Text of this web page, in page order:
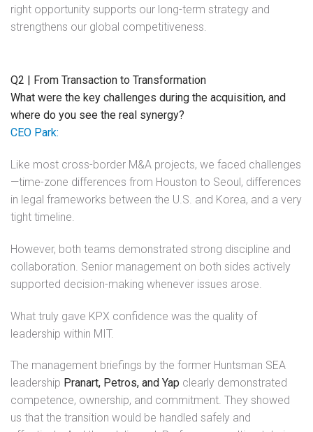
right opportunity supports our long-term strategy and
strengthens our global competitiveness.
Q2 | From Transaction to Transformation
What were the key challenges during the acquisition, and
where do you see the real synergy?
CEO Park:
Like most cross-border M&A projects, we faced challenges
—time-zone differences from Houston to Seoul, differences
in legal frameworks between the U.S. and Korea, and a very
tight timeline.
However, both teams demonstrated strong discipline and
collaboration. Senior management on both sides actively
supported decision-making whenever issues arose.
What truly gave KPX confidence was the quality of
leadership within MIT.
The management briefings by the former Huntsman SEA
leadership Pranart, Petros, and Yap clearly demonstrated
competence, ownership, and commitment. They showed
us that the transition would be handled safely and